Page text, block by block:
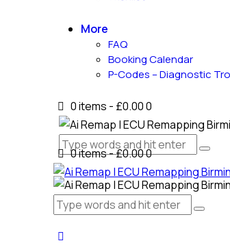
More
FAQ
Booking Calendar
P-Codes – Diagnostic
0 items - £0.000
0 items-£0.000